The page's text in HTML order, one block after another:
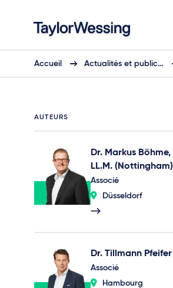
Accueil Actualités et public…
AUTEURS
Dr. Markus Böhme,
LL.M. (Nottingham)
Associé
Düsseldorf
Dr. Tillmann Pfeifer
Associé
Hambourg